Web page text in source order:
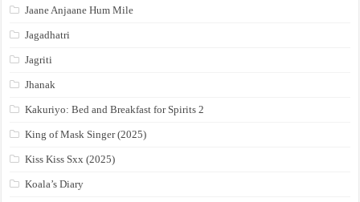
Jaane Anjaane Hum Mile
Jagadhatri
Jagriti
Jhanak
Kakuriyo: Bed and Breakfast for Spirits 2
King of Mask Singer (2025)
Kiss Kiss Sxx (2025)
Koala’s Diary